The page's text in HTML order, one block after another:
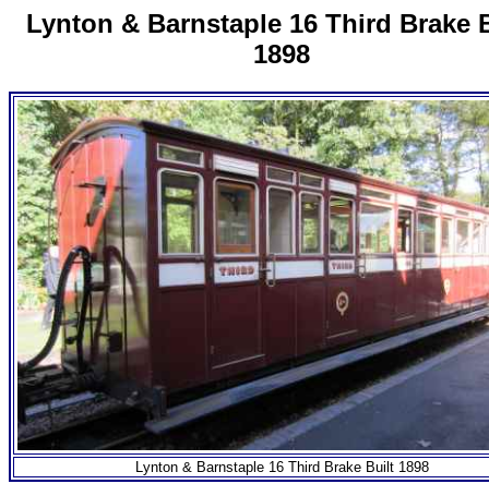
Lynton & Barnstaple 16 Third Brake
1898
Lynton & Barnstaple 16 Third Brake Built 1898